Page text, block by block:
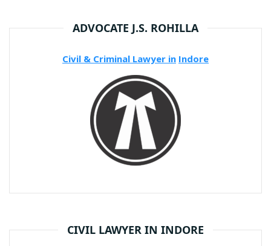
ADVOCATE J.S. ROHILLA
Civil & Criminal Lawyer in Indore
CIVIL LAWYER IN INDORE